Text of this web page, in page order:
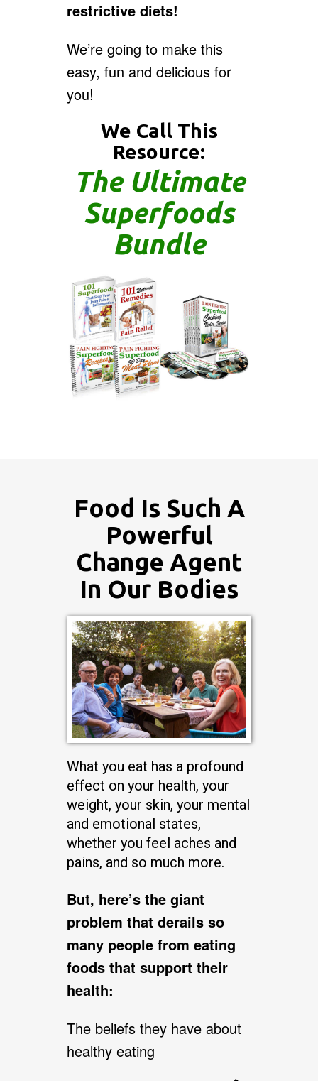
restrictive diets!
We’re going to make this
easy, fun and delicious for
you!
We Call This
Resource:
The Ultimate
Superfoods
Bundle
Food Is Such A
Powerful
Change Agent
In Our Bodies
What you eat has a profound
effect on your health, your
weight, your skin, your mental
and emotional states,
whether you feel aches and
pains, and so much more.
But, here’s the giant
problem that derails so
many people from eating
foods that support their
health:
The beliefs they have about
healthy eating